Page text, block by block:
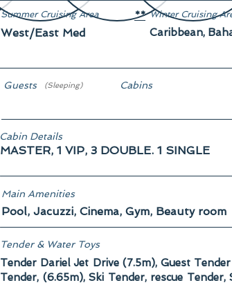
Summer Cruising Area **
West/East Med
Winter Cruising
Caribbean,
Guests (Sleeping) Cabins
Cabin Details
MASTER, 1 VIP, 3 DOUBLE. 1 SINGLE
Main Amenities
Pool, Jacuzzi, Cinema, Gym, Beauty room
Tender & Water Toys
Tender Dariel Jet Drive (7.5m), Guest
Tender, (6.65m), Ski Tender, rescue